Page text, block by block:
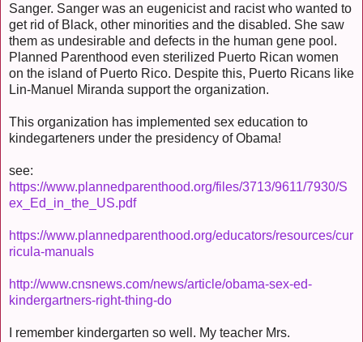
Sanger. Sanger was an eugenicist and racist who wanted to
get rid of Black, other minorities and the disabled. She saw
them as undesirable and defects in the human gene pool.
Planned Parenthood even sterilized Puerto Rican women
on the island of Puerto Rico. Despite this, Puerto Ricans like
Lin-Manuel Miranda support the organization.
This organization has implemented sex education to
kindegarteners under the presidency of Obama!
see:
https://www.plannedparenthood.org/files/3713/9611/7930/S
ex_Ed_in_the_US.pdf
https://www.plannedparenthood.org/educators/resources/cur
ricula-manuals
http://www.cnsnews.com/news/article/obama-sex-ed-
kindergartners-right-thing-do
I remember kindergarten so well. My teacher Mrs.